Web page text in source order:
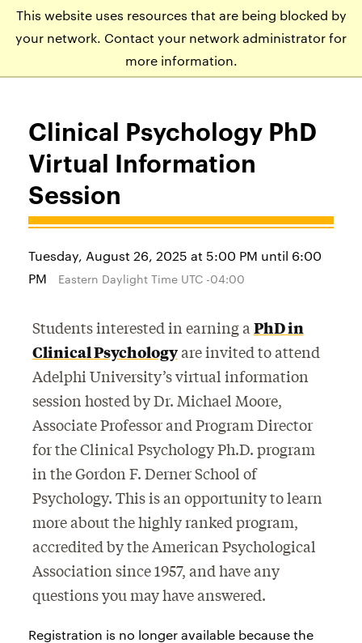
This website uses resources that are being blocked by
your network. Contact your network administrator for
more information.
VISIT EVENTS
Clinical Psychology PhD
Virtual Information
Session
Tuesday, August 26, 2025 at 5:00 PM until 6:00
PM
Eastern Daylight Time UTC -04:00
Students interested in earning a PhD in
Clinical Psychologyare invited to attend
Adelphi University’s virtual information
session hosted by Dr. Michael Moore,
Associate Professor and Program Director
for the Clinical Psychology Ph.D. program
in the Gordon F. Derner School of
Psychology. This is an opportunity to learn
more about the highly ranked program,
accredited by the American Psychological
Association since 1957, and have any
questions you may have answered.
Registration is no longer available because the